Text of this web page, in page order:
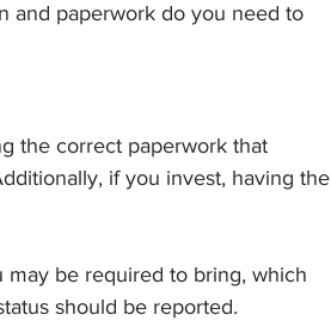
and paperwork do you need to
the correct paperwork that
if you invest, having the
be required to bring, which
should be reported.